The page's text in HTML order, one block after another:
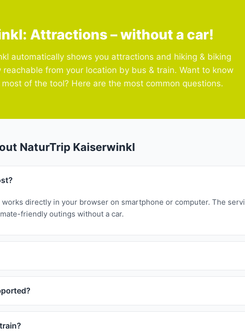
Attractions – without a car!
automatically shows you attractions and hiking & biking
from your location by bus & train. Want to know
of the tool? Here are the most common questions.
NaturTrip Kaiserwinkl
directly in your browser on smartphone or computer. The
friendly outings without a car.